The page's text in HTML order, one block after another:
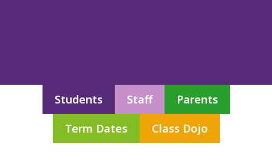
Students Staff
Parents
Term Dates
Class Dojo